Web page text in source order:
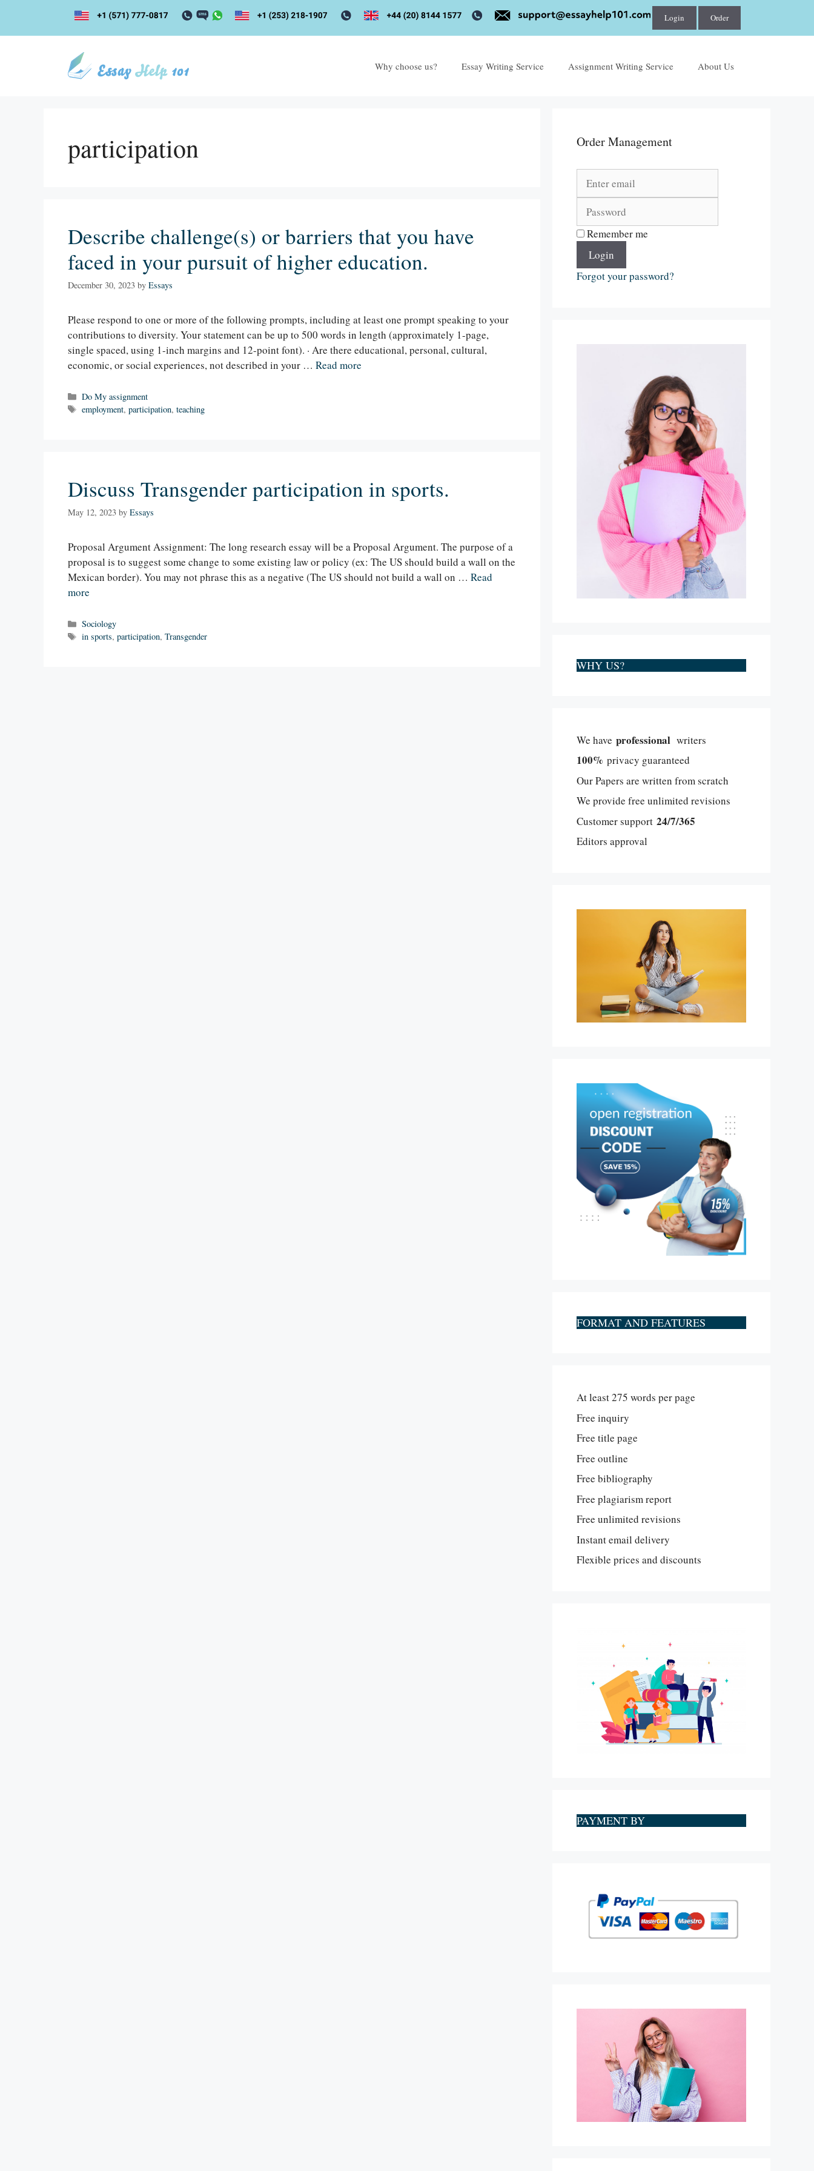
content
Login Order
Why choose us? Essay Writing Service Assignment Writing Service About Us
participation
Describe challenge(s) or barriers that you have
faced in your pursuit of higher education.
December 30, 2023 by Essays
Please respond to one or more of the following prompts, including at least one prompt speaking to your
contributions to diversity. Your statement can be up to 500 words in length (approximately 1-page,
single spaced, using 1-inch margins and 12-point font). · Are there educational, personal, cultural,
economic, or social experiences, not described in your … Read more
Categories
Do My assignment
Tags
employment,participation,teaching
Discuss Transgender participation in sports.
May 12, 2023 by Essays
Proposal Argument Assignment: The long research essay will be a Proposal Argument. The purpose of a
proposal is to suggest some change to some existing law or policy (ex: The US should build a wall on the
Mexican border). You may not phrase this as a negative (The US should not build a wall on … Read
more
Categories
Sociology
Tags
in sports,participation,Transgender
Order Management
Remember me
Login
Forgot your password?
WHY US?
We have professional writers
100% privacy guaranteed
Our Papers are written from scratch
We provide free unlimited revisions
Customer support 24/7/365
Editors approval
FORMAT AND FEATURES
At least 275 words per page
Free inquiry
Free title page
Free outline
Free bibliography
Free plagiarism report
Free unlimited revisions
Instant email delivery
Flexible prices and discounts
PAYMENT BY